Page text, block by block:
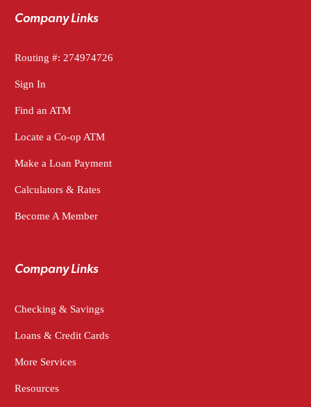
Company Links
Routing #: 274974726
Sign In
Find an ATM
Locate a Co-op ATM
Make a Loan Payment
Calculators & Rates
Become A Member
Company Links
Checking & Savings
Loans & Credit Cards
More Services
Resources